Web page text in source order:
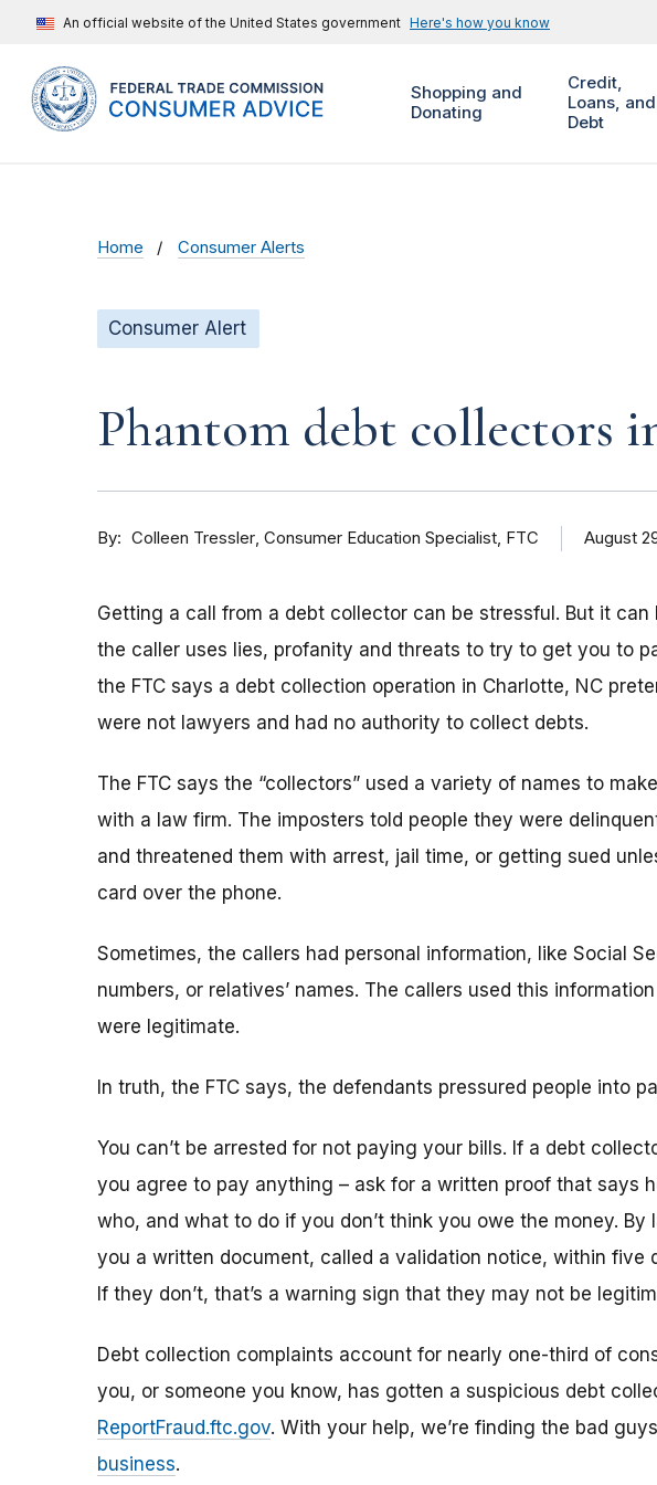
An official website of the United States government Here's how you know
Shopping and
Donating
Credit,
Loans, and
Debt
Home Consumer Alerts
Consumer Alert
Phantom debt collectors
By Colleen Tressler Consumer Education Specialist, FTC August
Getting a call from a debt collector can be stressful. But it
the caller uses lies, profanity and threats to try to get you to
the FTC says a debt collection operation in Charlotte, NC
were not lawyers and had no authority to collect debts.
The FTC says the “collectors” used a variety of names to
with a law firm. The imposters told people they were
and threatened them with arrest, jail time, or getting sued
card over the phone.
Sometimes, the callers had personal information, like Social
numbers, or relatives’ names. The callers used this
were legitimate.
In truth, the FTC says, the defendants pressured people into
You can’t be arrested for not paying your bills. If a debt
you agree to pay anything – ask for a written proof that says
who, and what to do if you don’t think you owe the money.
you a written document, called a validation notice, within five
If they don’t, that’s a warning sign that they may not be
Debt collection complaints account for nearly one-third of
you, or someone you know, has gotten a suspicious debt
ReportFraud.ftc.gov. With your help, we’re finding the bad
business.